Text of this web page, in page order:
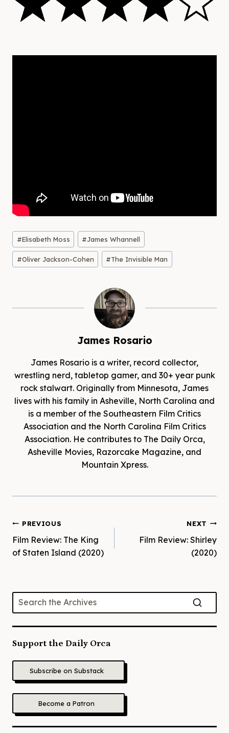
Post
Tags:
#Elisabeth Moss #James Whannell
#Oliver Jackson-Cohen #The Invisible Man
James Rosario
James Rosario is a writer, record collector,
wrestling nerd, tabletop gamer, and 30+ year punk
rock stalwart. Originally from Minnesota, James
lives with his family in Asheville, North Carolina and
is a member of the Southeastern Film Critics
Association and the North Carolina Film Critics
Association. He contributes to The Daily Orca,
Asheville Movies, Razorcake Magazine, and
Mountain Xpress.
Post
navigation
PREVIOUS
Film Review: The King
of Staten Island (2020)
NEXT
Film Review: Shirley
(2020)
Support the Daily Orca
Subscribe on Substack
Become a Patron